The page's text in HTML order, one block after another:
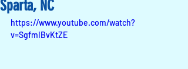
Sparta, NC
https://www.youtube.com/watch?
v=SgfmIBvKtZE